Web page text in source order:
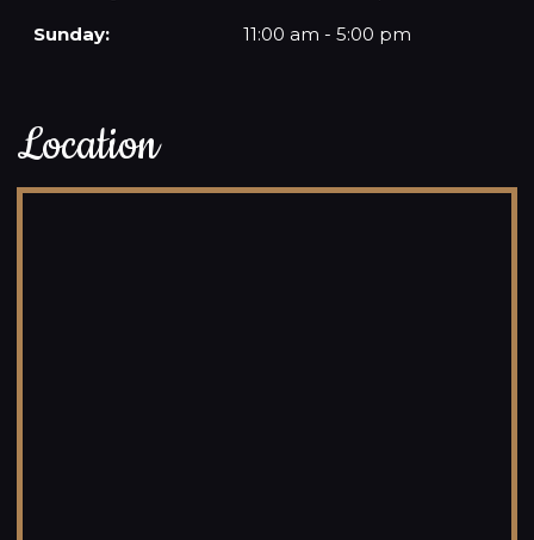
Sunday:
11:00 am - 5:00 pm
Location